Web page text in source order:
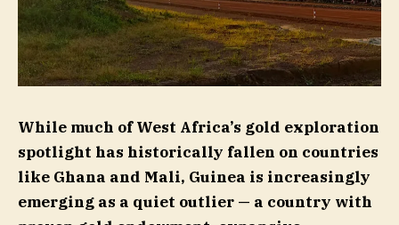
While much of West Africa’s gold exploration
spotlight has historically fallen on countries
like Ghana and Mali, Guinea is increasingly
emerging as a quiet outlier — a country with